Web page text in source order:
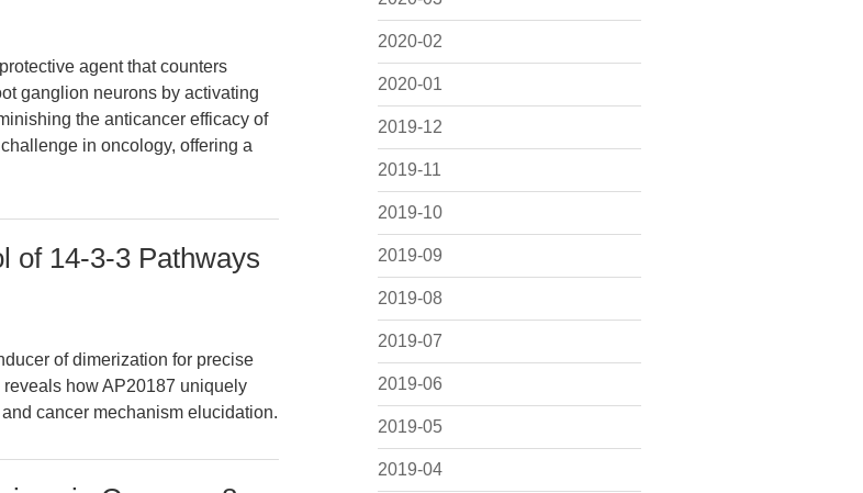
2020-02
2020-01
2019-12
2019-11
2019-10
2019-09
2019-08
2019-07
2019-06
2019-05
2019-04
agent that counters
ganglion neurons by activating
the anticancer efficacy of
in oncology, offering a
of 14-3-3 Pathways
of dimerization for precise
how AP20187 uniquely
cancer mechanism elucidation.